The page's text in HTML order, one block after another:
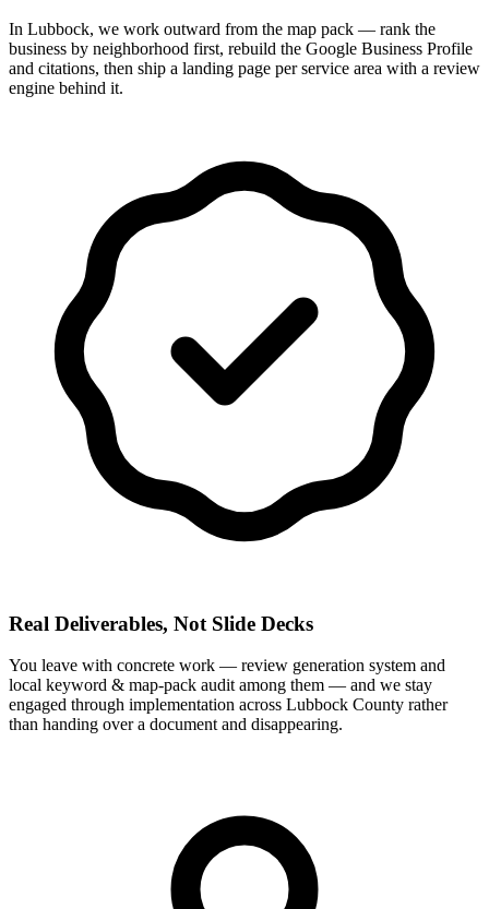
In Lubbock, we work outward from the map pack — rank the
business by neighborhood first, rebuild the Google Business Profile
and citations, then ship a landing page per service area with a review
engine behind it.
Real Deliverables, Not Slide Decks
You leave with concrete work — review generation system and
local keyword & map-pack audit among them — and we stay
engaged through implementation across Lubbock County rather
than handing over a document and disappearing.